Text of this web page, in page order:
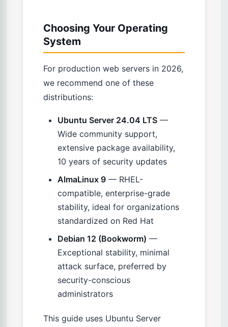
Choosing Your Operating
System
For production web servers in 2026,
we recommend one of these
distributions:
Ubuntu Server 24.04 LTS —
Wide community support,
extensive package availability,
10 years of security updates
AlmaLinux 9 — RHEL-
compatible, enterprise-grade
stability, ideal for organizations
standardized on Red Hat
Debian 12 (Bookworm) —
Exceptional stability, minimal
attack surface, preferred by
security-conscious
administrators
This guide uses Ubuntu Server